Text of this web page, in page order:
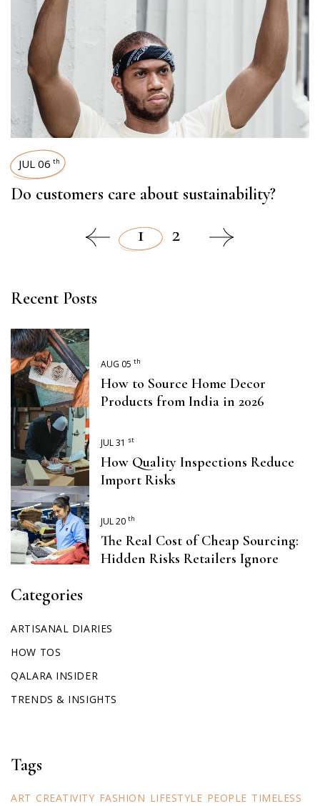
JUL 06 th
Do customers care about sustainability?
1 2
Recent Posts
AUG 05 th
How to Source Home Decor
Products from India in 2026
JUL 31 st
How Quality Inspections Reduce
Import Risks
JUL 20 th
The Real Cost of Cheap Sourcing:
Hidden Risks Retailers Ignore
Categories
ARTISANAL DIARIES
HOW TOS
QALARA INSIDER
TRENDS & INSIGHTS
Tags
ART CREATIVITY FASHION LIFESTYLE PEOPLE TIMELESS